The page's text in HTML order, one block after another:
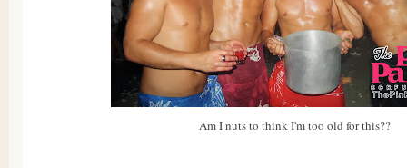
Am I nuts to think I'm too old for this??